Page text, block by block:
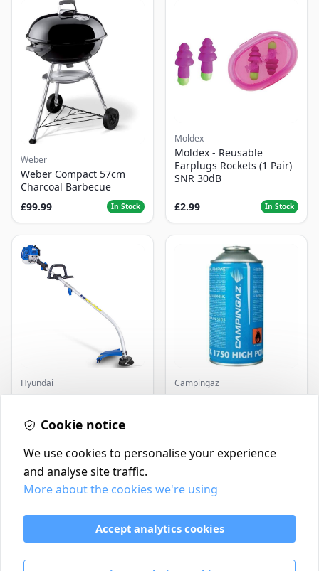
Weber
Weber Compact 57cm
Charcoal Barbecue
£99.99
In Stock
Moldex
Moldex - Reusable
Earplugs Rockets (1 Pair)
SNR 30dB
£2.99 In Stock
Hyundai
Master+ GP-EGT250
250W
Campingaz
Parasene
Contact
Delivery Policy
Return and Refund Policy
Terms & Conditions
Cookie notice
We use cookies to personalise your experience
and analyse site traffic.
More about the cookies we're using
Accept analytics cookies